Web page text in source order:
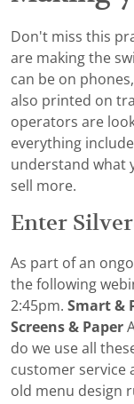
Don't miss this
are making the
can be on
also printed on
operators are
everything
understand what
sell more.
Enter
As part of an
the following
2:45pm. Smart &
Screens & Paper
do we use all
customer service
old menu design